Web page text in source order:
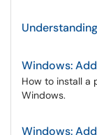
Windows:
How to install a
Windows.
Windows: